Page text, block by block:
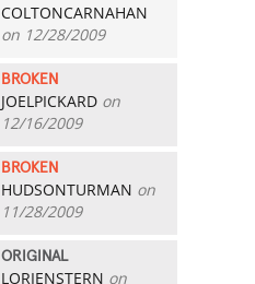
COLTONCARNAHAN
on 12/28/2009
BROKEN
JOELPICKARD on
12/16/2009
BROKEN
HUDSONTURMAN on
11/28/2009
ORIGINAL
LORIENSTERN on